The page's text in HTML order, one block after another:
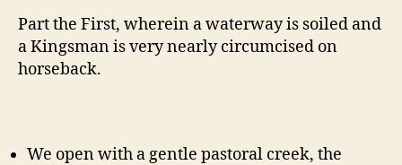
Part the First, wherein a waterway is soiled and
a Kingsman is very nearly circumcised on
horseback.
We open with a gentle pastoral creek, the